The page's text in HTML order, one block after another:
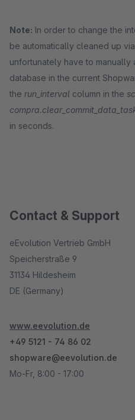
Note: In order to change the
be automatically cleaned up
unfortunately have to manually
database in the current
the run_interval column in the
in seconds.
Contact & Support
eEvolution Vertrieb GmbH
Speicherstraße 9
31134 Hildesheim
DE (Germany)
www.eevolution.de
+49 5121 - 74 86 02
shopware@eevolution.de
Mo-Fr, 8:00 - 17:00